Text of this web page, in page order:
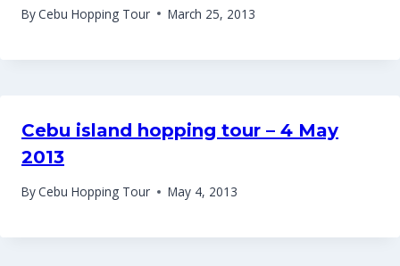
ByCebu Hopping Tour March 25, 2013
Cebu island hopping tour – 4 May
2013
ByCebu Hopping Tour May 4, 2013